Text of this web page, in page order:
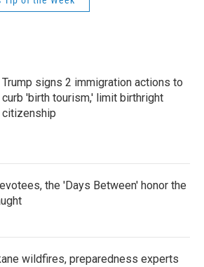
Trump signs 2 immigration actions to
curb 'birth tourism,' limit birthright
citizenship
the 'Days Between' honor the
wildfires, preparedness experts